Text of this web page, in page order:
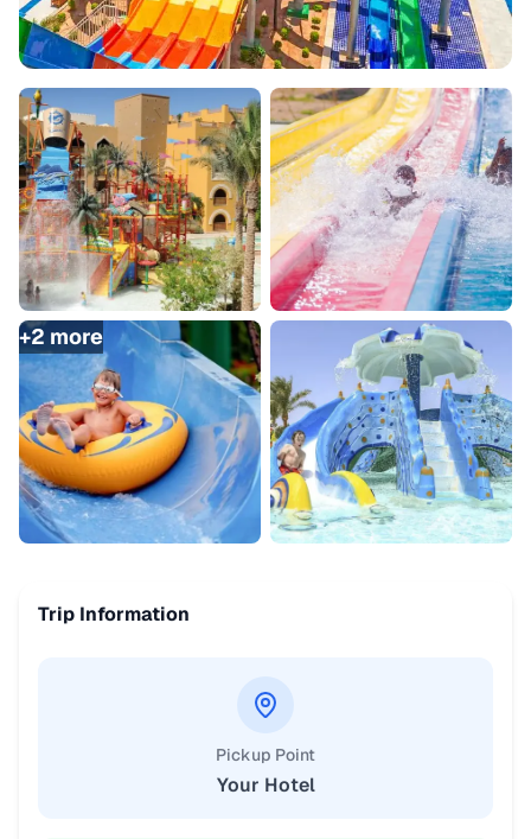
+2 more
Trip Information
Pickup Point
Your Hotel